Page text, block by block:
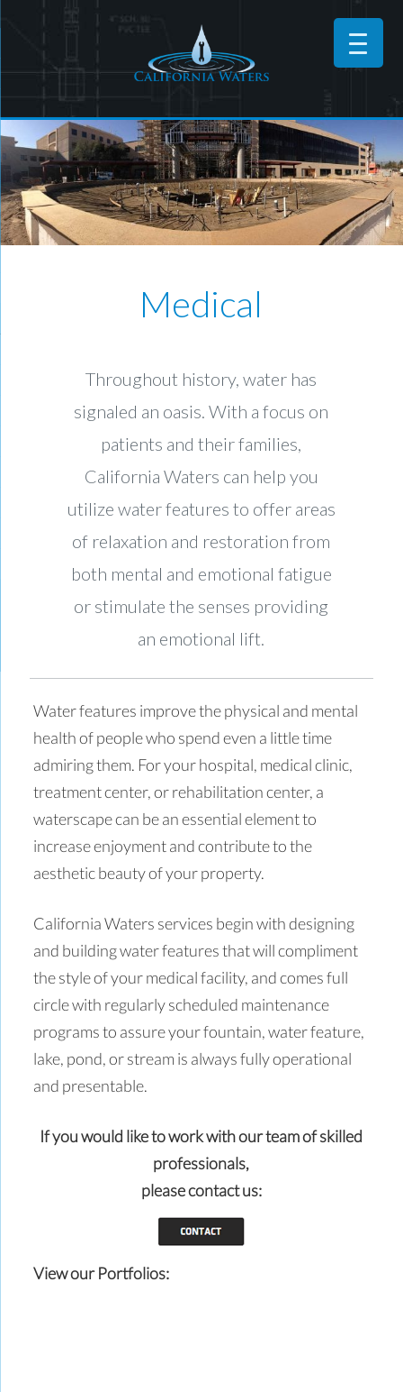
Medical
Throughout history, water has
signaled an oasis. With a focus on
patients and their families,
California Waters can help you
utilize water features to offer areas
of relaxation and restoration from
both mental and emotional fatigue
or stimulate the senses providing
an emotional lift.
Water features improve the physical and mental
health of people who spend even a little time
admiring them. For your hospital, medical clinic,
treatment center, or rehabilitation center, a
waterscape can be an essential element to
increase enjoyment and contribute to the
aesthetic beauty of your property.
California Waters services begin with designing
and building water features that will compliment
the style of your medical facility, and comes full
circle with regularly scheduled maintenance
programs to assure your fountain, water feature,
lake, pond, or stream is always fully operational
and presentable.
If you would like to work with our team of skilled
professionals,
please contact us:
View our Portfolios: